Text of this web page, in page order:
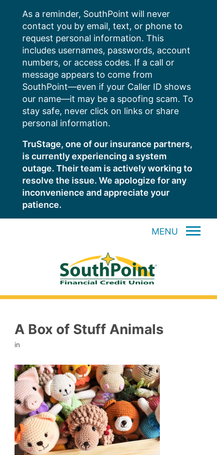
content
As a reminder, SouthPoint will never
contact you by email, text, or phone to
request personal information. This
includes usernames, passwords, account
numbers, or access codes. If a call or
message appears to come from
SouthPoint—even if your Caller ID shows
our name—it may be a spoofing scam. To
stay safe, never click on links or share
personal information.
TruStage, one of our insurance partners,
is currently experiencing a system
outage. Their team is actively working to
resolve the issue. We apologize for any
inconvenience and appreciate your
patience.
MENU
A Box of Stuff Animals
in